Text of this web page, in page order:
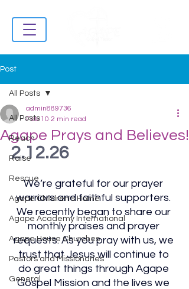
Post
All Posts
Reach
Raise
Rescue
Agape Children's Home
Agape Academy International
Agape House Churches
Pastors and Missionaries
General
All Posts
Agape Prays and Believes!
admin889736
Feb 10 2 min read
2.12.26
We’re grateful for our prayer
warriors and faithful supporters.
We recently began to share our
monthly praises and prayer
requests. As you pray with us, we
trust that Jesus will continue to
do great things through Agape
Gospel Mission and the lives we